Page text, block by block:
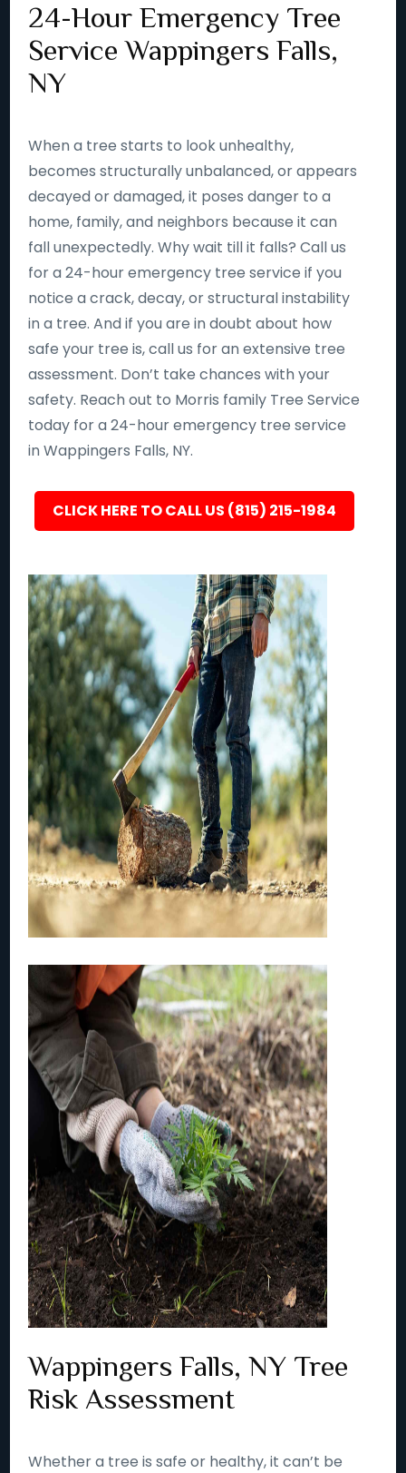
24-Hour Emergency Tree
Service Wappingers Falls,
NY
When a tree starts to look unhealthy,
becomes structurally unbalanced, or appears
decayed or damaged, it poses danger to a
home, family, and neighbors because it can
fall unexpectedly. Why wait till it falls? Call us
for a 24-hour emergency tree service if you
notice a crack, decay, or structural instability
in a tree. And if you are in doubt about how
safe your tree is, call us for an extensive tree
assessment. Don’t take chances with your
safety. Reach out to Morris family Tree Service
today for a 24-hour emergency tree service
in Wappingers Falls, NY.
CLICK HERE TO CALL US (815) 215-1984
Wappingers Falls, NY Tree
Risk Assessment
Whether a tree is safe or healthy, it can’t be